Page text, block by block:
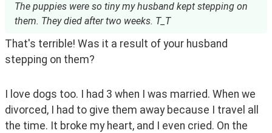
The puppies were so tiny my husband kept stepping on
them. They died after two weeks. T_T
That's terrible! Was it a result of your husband
stepping on them?
I love dogs too. I had 3 when I was married. When we
divorced, I had to give them away because I travel all
the time. It broke my heart, and I even cried. On the